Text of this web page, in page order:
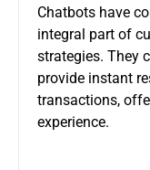
Chatbots have
integral part of
strategies. They
provide instant
transactions,
experience.